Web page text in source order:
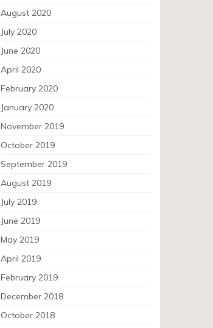
August 2020
July 2020
June 2020
April 2020
February 2020
January 2020
November 2019
October 2019
September 2019
August 2019
July 2019
June 2019
May 2019
April 2019
February 2019
December 2018
October 2018